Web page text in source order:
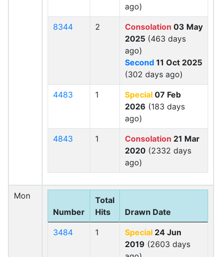
ago)
8344 2 Consolation 03 May
2025 (463 days
ago)
Second 11 Oct 2025
(302 days ago)
4483 1 Special 07 Feb
2026 (183 days
ago)
4843 1 Consolation 21 Mar
2020 (2332 days
ago)
Mon
Number
Total
Hits
Drawn Date
3484 1 Special 24 Jun
2019 (2603 days